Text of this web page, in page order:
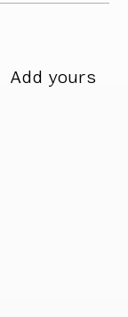
Add yours